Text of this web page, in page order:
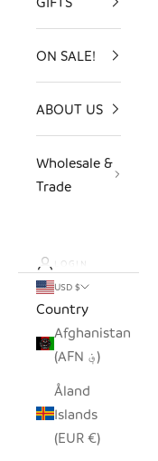
ON SALE!
ABOUT US
Wholesale &
Trade
LOGIN
USD $
Country
Afghanistan
(AFN ؋)
Åland
Islands
(EUR €)